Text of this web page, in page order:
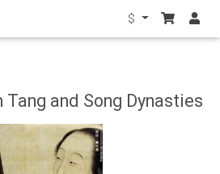
$
and Song Dynasties